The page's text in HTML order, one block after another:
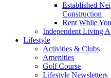
Established
Construction
Rent While
Independent Living
Lifestyle
Activities & Clubs
Amenities
Golf Course
Lifestyle Newsletters